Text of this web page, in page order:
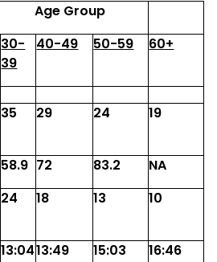
Age Group
30-
39
40-49 50-59 60+
35 29 24 19
58.9 72 83.2
NA
24 18 13 10
13:0413:49 15:03
16:46